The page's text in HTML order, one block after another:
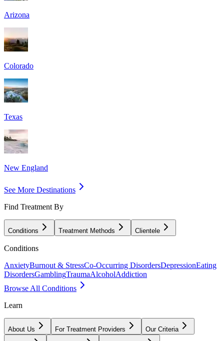
Arizona
Colorado
Texas
New England
See More Destinations
Find Treatment By
Conditions Treatment Methods Clientele
Conditions
AnxietyBurnout & StressCo-Occurring DisordersDepressionEating
DisordersGamblingTraumaAlcoholAddiction
Browse All Conditions
Learn
About Us For Treatment Providers Our Criteria